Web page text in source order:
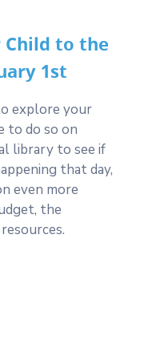
Child to the
1st
explore your
to do so on
library to see if
that day,
even more
the